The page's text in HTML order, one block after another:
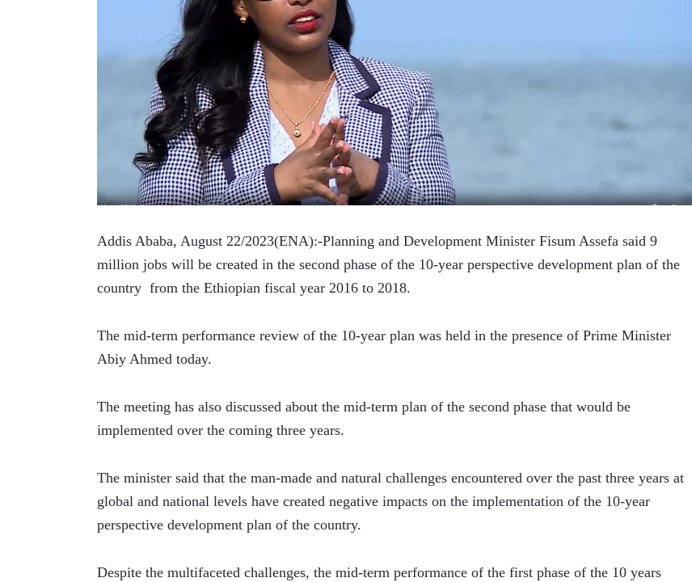
Addis Ababa, August 22/2023(ENA):-Planning and Development Minister Fisum Assefa said 9
million jobs will be created in the second phase of the 10-year perspective development plan of the
country  from the Ethiopian fiscal year 2016 to 2018.
The mid-term performance review of the 10-year plan was held in the presence of Prime Minister
Abiy Ahmed today.
The meeting has also discussed about the mid-term plan of the second phase that would be
implemented over the coming three years.
The minister said that the man-made and natural challenges encountered over the past three years at
global and national levels have created negative impacts on the implementation of the 10-year
perspective development plan of the country.
Despite the multifaceted challenges, the mid-term performance of the first phase of the 10 years